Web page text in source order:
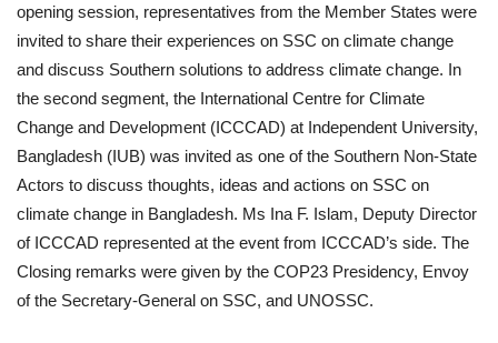
opening session, representatives from the Member States were
invited to share their experiences on SSC on climate change
and discuss Southern solutions to address climate change. In
the second segment, the International Centre for Climate
Change and Development (ICCCAD) at Independent University,
Bangladesh (IUB) was invited as one of the Southern Non-State
Actors to discuss thoughts, ideas and actions on SSC on
climate change in Bangladesh. Ms Ina F. Islam, Deputy Director
of ICCCAD represented at the event from ICCCAD’s side. The
Closing remarks were given by the COP23 Presidency, Envoy
of the Secretary-General on SSC, and UNOSSC.